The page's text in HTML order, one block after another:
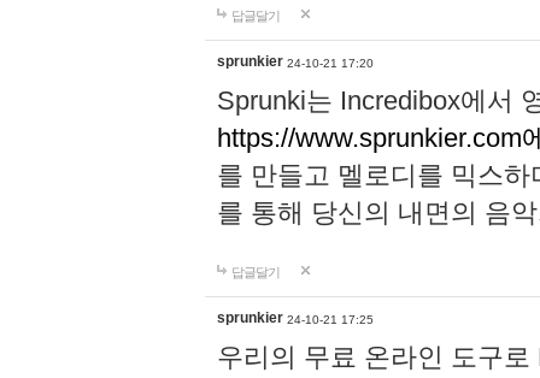
답글달기
sprunkier 24-10-21 17:20
Sprunki는 Incredibox에서
https://www.sprunkier.com
를 만들고 멜로디를 믹스
를 통해 당신의 내면의 음
답글달기
sprunkier 24-10-21 17:25
우리의 무료 온라인 도구